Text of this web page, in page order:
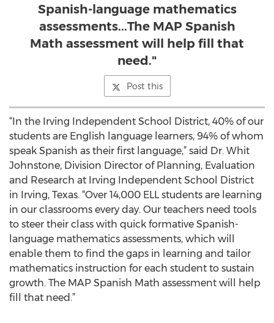
Spanish-language mathematics
assessments...The MAP Spanish
Math assessment will help fill that
need."
Post this
“In the Irving Independent School District, 40% of our
students are English language learners, 94% of whom
speak Spanish as their first language,” said Dr. Whit
Johnstone, Division Director of Planning, Evaluation
and Research at Irving Independent School District
in Irving, Texas. “Over 14,000 ELL students are learning
in our classrooms every day. Our teachers need tools
to steer their class with quick formative Spanish-
language mathematics assessments, which will
enable them to find the gaps in learning and tailor
mathematics instruction for each student to sustain
growth. The MAP Spanish Math assessment will help
fill that need.”